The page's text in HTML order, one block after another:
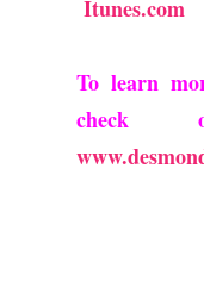
Itunes.com
To learn
check